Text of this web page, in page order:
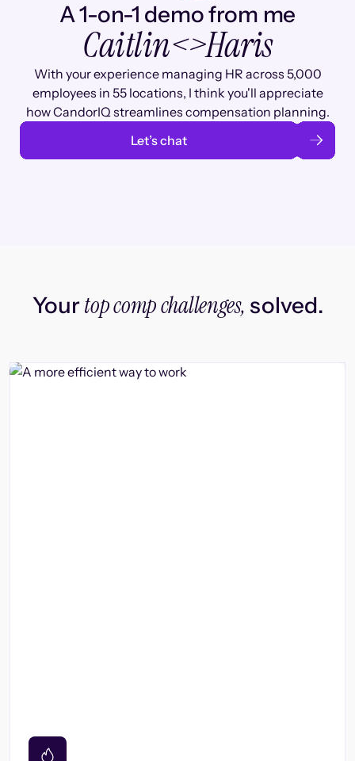
A 1-on-1 demo from me
Caitlin<>Haris
With your experience managing HR across 5,000
employees in 55 locations, I think you'll appreciate
how CandorIQ streamlines compensation planning.
Let’s chat
Yourtop comp challenges, solved.